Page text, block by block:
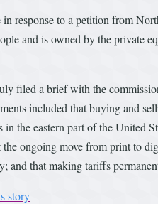
response to a petition from
and is owned by the private
filed a brief with the
included that buying and
the eastern part of the United
ongoing move from print to
and that making tariffs
story